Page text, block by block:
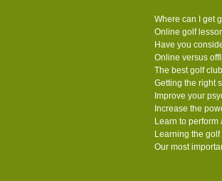
Where can I get
Online golf
Have you
Online versus
The best golf
Getting the right
Improve your
Increase the
Learn to perform
Learning the golf
Our most